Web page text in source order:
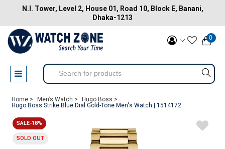
N.I. Tower, Level 2, House 01, Road 10, Block E, Banani,
Dhaka-1213
0
Home > Men’s Watch >
Hugo Boss >
Hugo Boss Strike Blue Dial Gold-Tone Men's Watch | 1514172
SALE-18%
SOLD OUT